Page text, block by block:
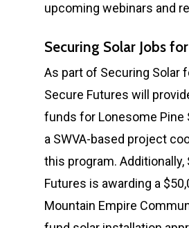
upcoming webinars and
Securing Solar Jobs
As part of Securing Solar
Secure Futures will
funds for Lonesome Pine
a SWVA-based project
this program. Additionally,
Futures is awarding a
Mountain Empire